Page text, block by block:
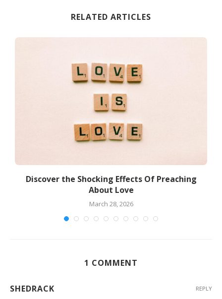
RELATED ARTICLES
Discover the Shocking Effects Of Preaching
About Love
March 28, 2026
1 COMMENT
SHEDRACK REPLY